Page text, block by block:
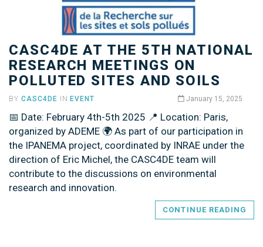
CASC4DE AT THE 5TH NATIONAL
RESEARCH MEETINGS ON
POLLUTED SITES AND SOILS
BY CASC4DE IN EVENT January 15, 2025
📅 Date: February 4th-5th 2025 📍 Location: Paris,
organized by ADEME 🌍 As part of our participation in
the IPANEMA project, coordinated by INRAE under the
direction of Eric Michel, the CASC4DE team will
contribute to the discussions on environmental
research and innovation.
CONTINUE READING